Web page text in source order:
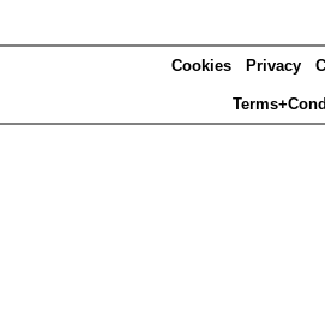
Cookies Privacy